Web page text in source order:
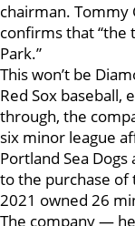
chairman. Tommy
confirms that “the
Park.”
This won’t be
Red Sox baseball,
through, the
six minor league
Portland Sea Dogs
to the purchase of
2021 owned 26
The company —